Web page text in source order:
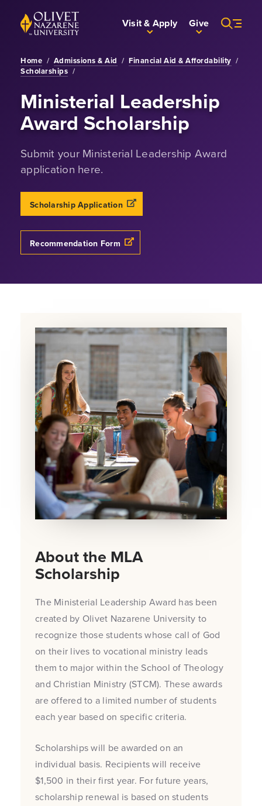
Skip to Main Content
Back to home Visit & Apply Give
Home / Admissions & Aid / Financial Aid & Affordability /
Scholarships /
Ministerial Leadership
Award Scholarship
Submit your Ministerial Leadership Award
application here.
Scholarship Application
Recommendation Form
About the MLA
Scholarship
The Ministerial Leadership Award has been
created by Olivet Nazarene University to
recognize those students whose call of God
on their lives to vocational ministry leads
them to major within the School of Theology
and Christian Ministry (STCM). These awards
are offered to a limited number of students
each year based on specific criteria.
Scholarships will be awarded on an
individual basis. Recipients will receive
$1,500 in their first year. For future years,
scholarship renewal is based on students